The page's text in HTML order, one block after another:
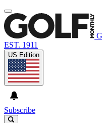
EST. 1911
US Edition
Subscribe